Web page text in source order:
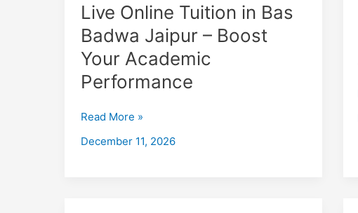
Live Online Tuition in Bas
Badwa Jaipur – Boost
Your Academic
Performance
Live
Tuition
in
Bas
Badwa
Boost
Read More »
December 11, 2026